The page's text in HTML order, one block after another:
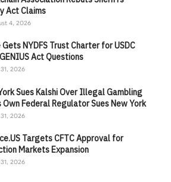
Act Claims
4, 2026
Gets NYDFS Trust Charter for USDC
Act Questions
2026
Sues Kalshi Over Illegal Gambling
Federal Regulator Sues New York
2026
Targets CFTC Approval for
Markets Expansion
2026